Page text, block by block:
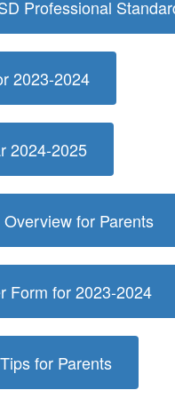
Professional
2023-2024
2024-2025
for Parents
Form for 2023-2024
for Parents